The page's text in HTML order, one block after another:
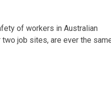
of workers in Australian
two job sites, are ever the